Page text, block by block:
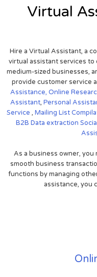
Virtual
Hire a Virtual Assistant, a
virtual assistant services to
medium-sized businesses,
provide customer service
Assistance, Online
Assistant, Personal
Service , Mailing List
B2B Data extraction
As a business owner,
smooth business
functions by managing
assistance, you